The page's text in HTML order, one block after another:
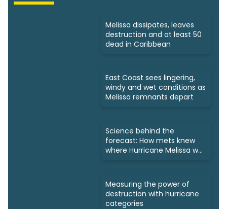
Melissa dissipates, leaves
destruction and at least 50
dead in Caribbean
East Coast sees lingering,
windy and wet conditions as
Melissa remnants depart
Science behind the
forecast: How mets knew
where Hurricane Melissa was
Measuring the power of
destruction with hurricane
categories